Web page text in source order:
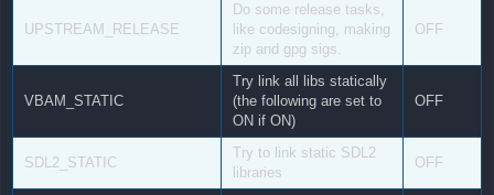
UPSTREAM_RELEASE
Do some release tasks,
like codesigning, making
zip and gpg sigs.
OFF
VBAM_STATIC
Try link all libs statically
(the following are set to
ON if ON)
OFF
SDL2_STATIC
Try to link static SDL2
libraries
OFF